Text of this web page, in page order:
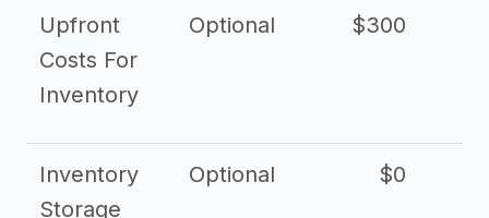
Upfront
Costs For
Inventory
Optional $300
Inventory
Storage
Optional $0